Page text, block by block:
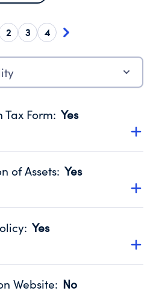
2 3 4
Form: Yes
promotes transparency
Form 990. Fiscal Year 2024.
of Assets: Yes
to confirm that no material
year.
990. Fiscal Year 2024.
: Yes
guidelines for the handling,
Website: No